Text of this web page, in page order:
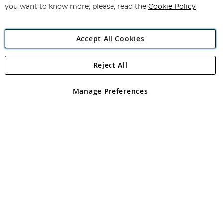
Angling Direct Plc
Angling Direct plc, 2D Wendover Road, Rackheath Industrial
registered in England and Wales No 05151321. VAT No GB 152140945
you want to know more, please, read the Cookie Policy
Accept All Cookies
Manage Preferences
Reject All